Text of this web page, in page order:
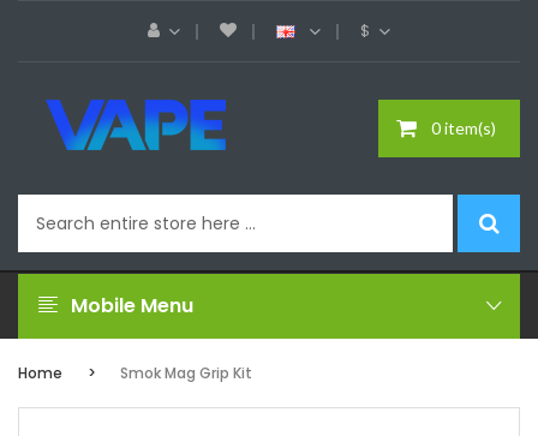
$
0 item(s)
Mobile Menu
Home Smok Mag Grip Kit